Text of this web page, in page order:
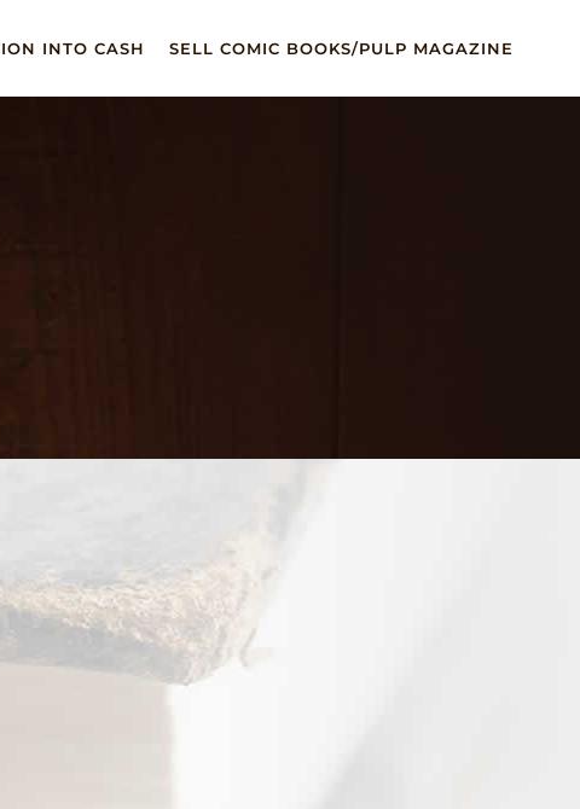
INTO CASH SELL COMIC BOOKS/PULP MAGAZINE